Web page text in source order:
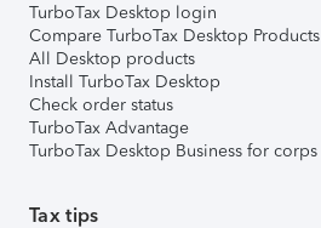
TurboTax Desktop login
Compare TurboTax Desktop Products
All Desktop products
Install TurboTax Desktop
Check order status
TurboTax Advantage
TurboTax Desktop Business for corps
Tax tips